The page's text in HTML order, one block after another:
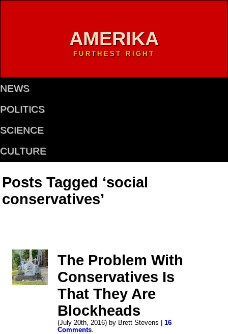
AMERIKA
FURTHEST RIGHT
NEWS
POLITICS
SCIENCE
CULTURE
Posts Tagged ‘social
conservatives’
The Problem With
Conservatives Is
That They Are
Blockheads
(July 20th, 2016) by Brett Stevens |16
Comments.